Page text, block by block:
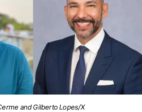
and Gilberto Lopes/X